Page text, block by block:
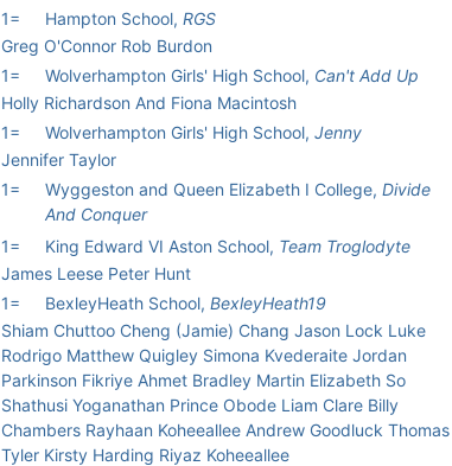
1=
Hampton School, RGS
Greg O'Connor Rob Burdon
1=
Wolverhampton Girls' High School, Can't Add Up
Holly Richardson And Fiona Macintosh
1=
Wolverhampton Girls' High School, Jenny
Jennifer Taylor
1=
Wyggeston and Queen Elizabeth I College, Divide
And Conquer
1=
King Edward VI Aston School, Team Troglodyte
James Leese Peter Hunt
1=
BexleyHeath School, BexleyHeath19
Shiam Chuttoo Cheng (Jamie) Chang Jason Lock Luke
Rodrigo Matthew Quigley Simona Kvederaite Jordan
Parkinson Fikriye Ahmet Bradley Martin Elizabeth So
Shathusi Yoganathan Prince Obode Liam Clare Billy
Chambers Rayhaan Koheeallee Andrew Goodluck Thomas
Tyler Kirsty Harding Riyaz Koheeallee